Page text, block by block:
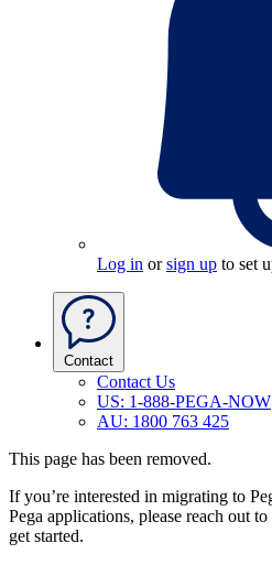
Log in orsign up to set
Contact
Contact Us
US: 1-888-PEGA-NOW
AU: 1800 763 425
This page has been removed.
If you’re interested in migrating to
Pega applications, please reach out
get started.